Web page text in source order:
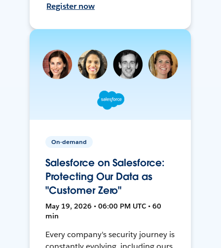
Register now
On-demand
Salesforce on Salesforce:
Protecting Our Data as
"Customer Zero"
May 19, 2026 • 06:00 PM UTC • 60
min
Every company's security journey is